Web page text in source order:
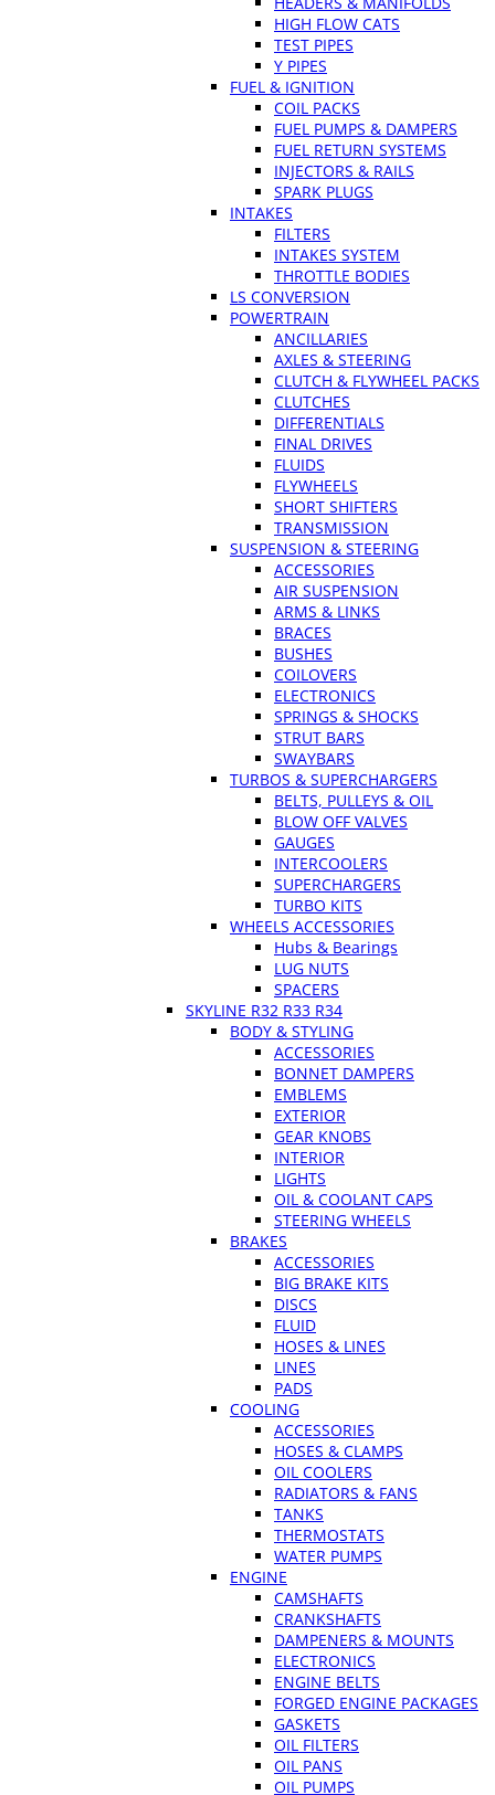
HIGH FLOW CATS
TEST PIPES
Y PIPES
FUEL & IGNITION
COIL PACKS
FUEL PUMPS & DAMPERS
FUEL RETURN SYSTEMS
INJECTORS & RAILS
SPARK PLUGS
INTAKES
FILTERS
INTAKES SYSTEM
THROTTLE BODIES
LS CONVERSION
POWERTRAIN
ANCILLARIES
AXLES & STEERING
CLUTCH & FLYWHEEL PACKS
CLUTCHES
DIFFERENTIALS
FINAL DRIVES
FLUIDS
FLYWHEELS
SHORT SHIFTERS
TRANSMISSION
SUSPENSION & STEERING
ACCESSORIES
AIR SUSPENSION
ARMS & LINKS
BRACES
BUSHES
COILOVERS
ELECTRONICS
SPRINGS & SHOCKS
STRUT BARS
SWAYBARS
TURBOS & SUPERCHARGERS
BELTS, PULLEYS & OIL
BLOW OFF VALVES
GAUGES
INTERCOOLERS
SUPERCHARGERS
TURBO KITS
WHEELS ACCESSORIES
Hubs & Bearings
LUG NUTS
SPACERS
SKYLINE R32 R33 R34
BODY & STYLING
ACCESSORIES
BONNET DAMPERS
EMBLEMS
EXTERIOR
GEAR KNOBS
INTERIOR
LIGHTS
OIL & COOLANT CAPS
STEERING WHEELS
BRAKES
ACCESSORIES
BIG BRAKE KITS
DISCS
FLUID
HOSES & LINES
LINES
PADS
COOLING
ACCESSORIES
HOSES & CLAMPS
OIL COOLERS
RADIATORS & FANS
TANKS
THERMOSTATS
WATER PUMPS
ENGINE
CAMSHAFTS
CRANKSHAFTS
DAMPENERS & MOUNTS
ELECTRONICS
ENGINE BELTS
FORGED ENGINE PACKAGES
GASKETS
OIL FILTERS
OIL PANS
OIL PUMPS